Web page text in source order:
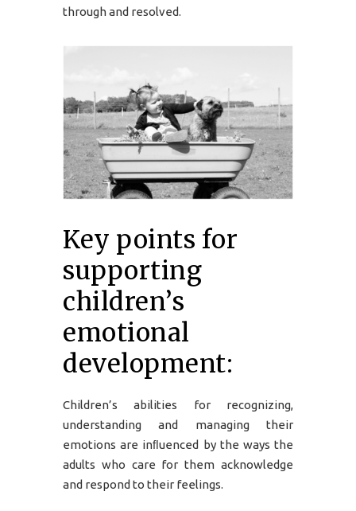
through and resolved.
Key points for
supporting
children’s
emotional
development:
Children’s abilities for recognizing,
understanding and managing their
emotions are inﬂuenced by the ways the
adults who care for them acknowledge
and respond to their feelings.